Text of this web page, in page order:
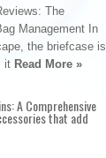
The
Management In
the briefcase is
it Read More »
A Comprehensive
that add